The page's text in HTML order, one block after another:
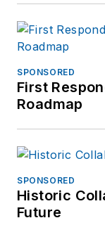
SPONSORED
First
Roadmap
SPONSORED
Historic
Future